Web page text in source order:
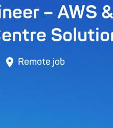
– AWS
Remote job